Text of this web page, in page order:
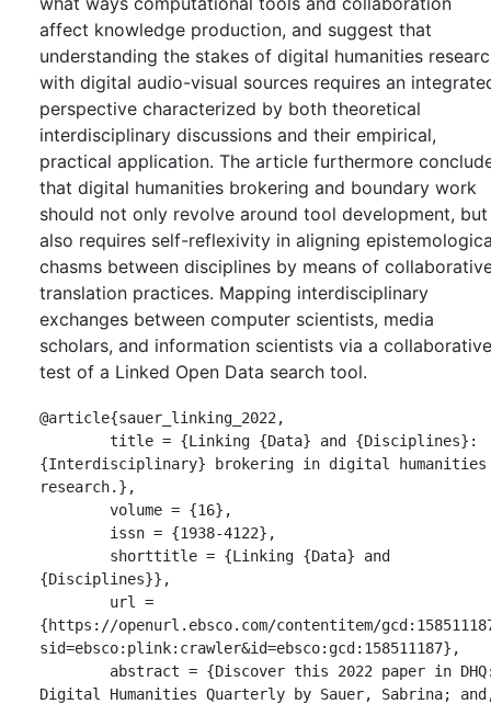
affect knowledge production, and suggest that
understanding the stakes of digital humanities
with digital audio-visual sources requires an
perspective characterized by both theoretical
interdisciplinary discussions and their empirical,
practical application. The article furthermore
that digital humanities brokering and boundary work
should not only revolve around tool development, but
also requires self-reflexivity in aligning
chasms between disciplines by means of
translation practices. Mapping interdisciplinary
exchanges between computer scientists, media
scholars, and information scientists via a collaborative
test of a Linked Open Data search tool.
@article{sauer_linking_2022,
{Interdisciplinary} brokering in digital humanities
research.},
{Disciplines}},
{https://openurl.ebsco.com/contentitem/
sid=ebsco:plink:crawler&id=ebsco:gcd:158511187},
Digital Humanities Quarterly by Sauer, Sabrina;